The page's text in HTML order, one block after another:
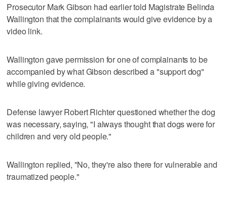
Prosecutor Mark Gibson had earlier told Magistrate Belinda
Wallington that the complainants would give evidence by a
video link.
Wallington gave permission for one of complainants to be
accompanied by what Gibson described a "support dog"
while giving evidence.
Defense lawyer Robert Richter questioned whether the dog
was necessary, saying, "I always thought that dogs were for
children and very old people."
Wallington replied, "No, they're also there for vulnerable and
traumatized people."